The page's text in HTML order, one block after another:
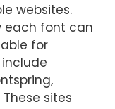
websites.
each font can
for
sites